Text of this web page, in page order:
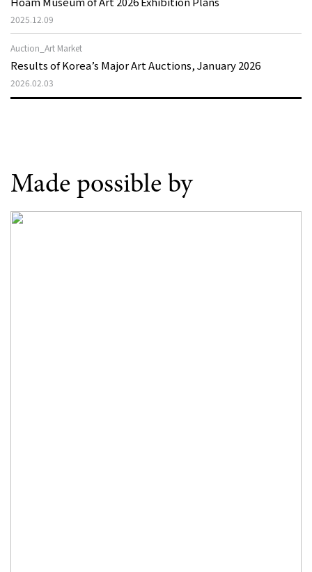
2025.12.09
Auction_Art Market
Results of Korea’s Major Art Auctions, January 2026
2026.02.03
Made possible by